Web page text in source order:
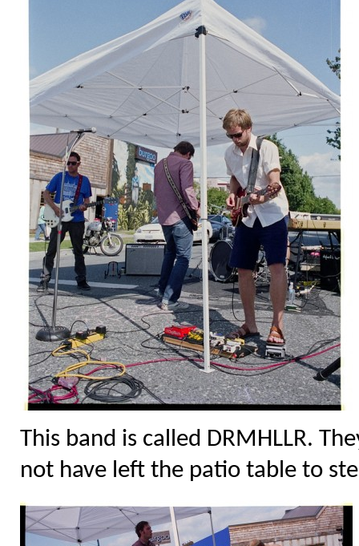
This band is called DRMHLLR.
not have left the patio table to